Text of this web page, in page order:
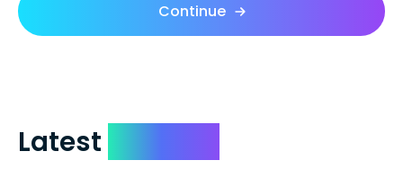
Continue
Latest